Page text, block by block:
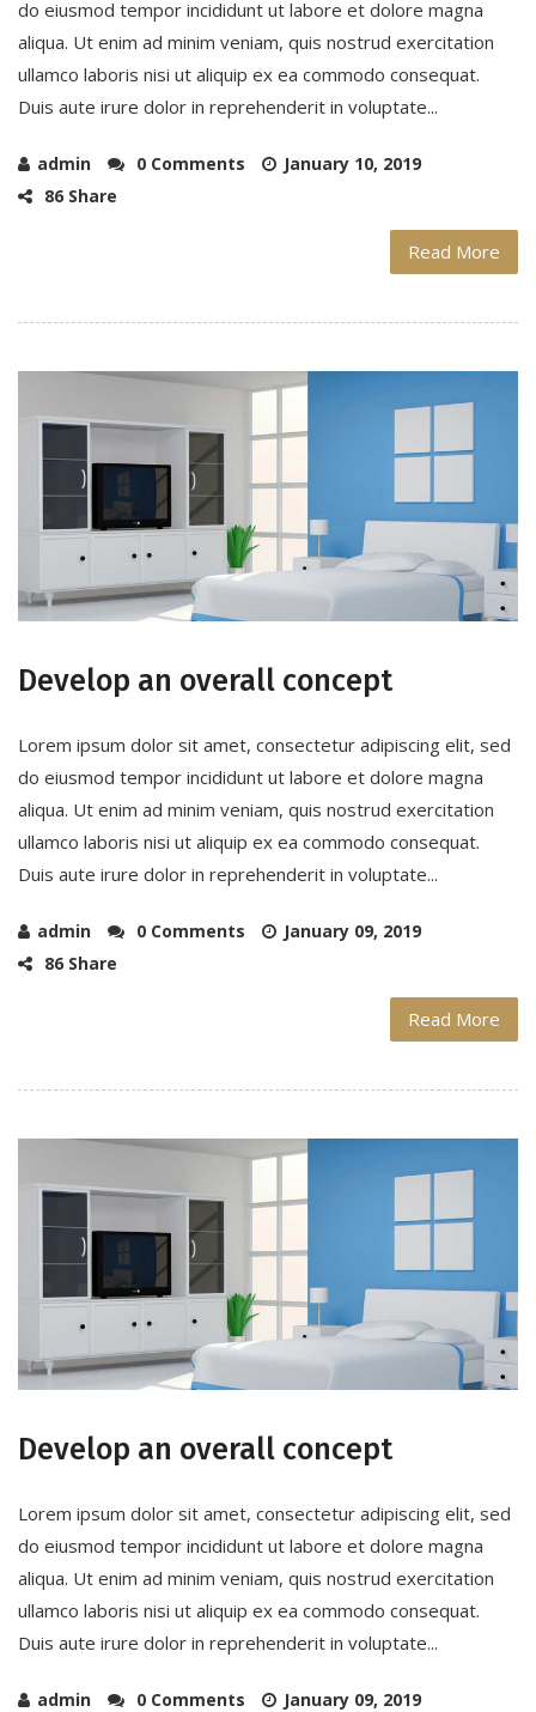
do eiusmod tempor incididunt ut labore et dolore magna
aliqua. Ut enim ad minim veniam, quis nostrud exercitation
ullamco laboris nisi ut aliquip ex ea commodo consequat.
Duis aute irure dolor in reprehenderit in voluptate...
admin 0 Comments
January 10, 2019
86 Share
Read More
Develop an overall concept
Lorem ipsum dolor sit amet, consectetur adipiscing elit, sed
do eiusmod tempor incididunt ut labore et dolore magna
aliqua. Ut enim ad minim veniam, quis nostrud exercitation
ullamco laboris nisi ut aliquip ex ea commodo consequat.
Duis aute irure dolor in reprehenderit in voluptate...
admin 0 Comments
January 09, 2019
86 Share
Read More
Develop an overall concept
Lorem ipsum dolor sit amet, consectetur adipiscing elit, sed
do eiusmod tempor incididunt ut labore et dolore magna
aliqua. Ut enim ad minim veniam, quis nostrud exercitation
ullamco laboris nisi ut aliquip ex ea commodo consequat.
Duis aute irure dolor in reprehenderit in voluptate...
admin 0 Comments
January 09, 2019